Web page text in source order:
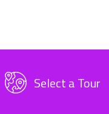
Select a Tour